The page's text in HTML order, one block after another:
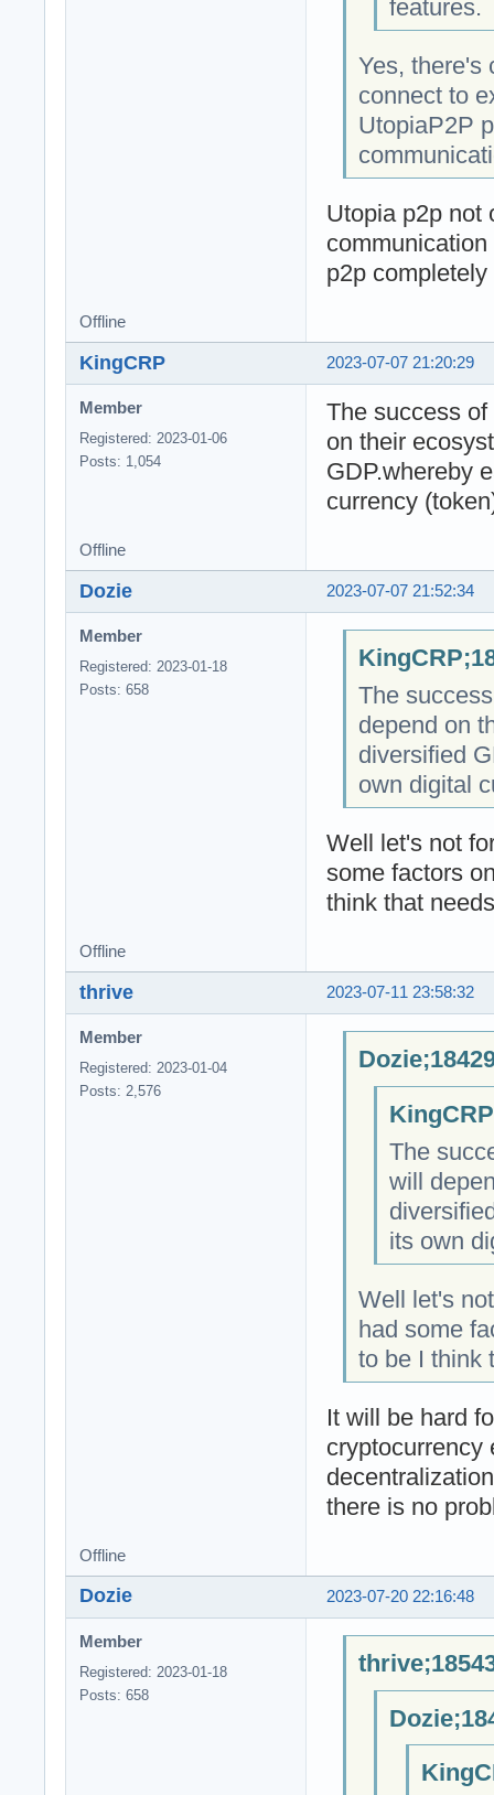
features.
Yes, there's
connect to
UtopiaP2P
Utopia p2p not
p2p
Offline
2023-07-07 21:20:29
KingCRP
Member
Registered: 2023-01-06
Posts: 1,054
The success
on their
GDP.whereby
currency
Offline
2023-07-07 21:52:34
Dozie
Member
Registered: 2023-01-18
Posts: 658
The
depend on
diversified
own digital
Well let's not
some factors
think that
Offline
2023-07-11 23:58:32
thrive
Member
Registered: 2023-01-04
Posts: 2,576
The
will
its own
Well let's
had some
to be I think
It will be hard
cryptocurrency
there is no
Offline
2023-07-20 22:16:48
Dozie
Member
Registered: 2023-01-18
Posts: 658